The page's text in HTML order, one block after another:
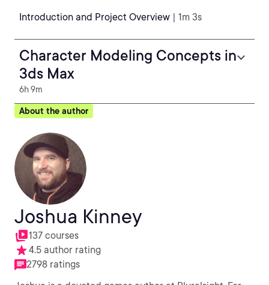
Introduction and Project Overview | 1m 3s
Character Modeling Concepts in
3ds Max
6h 9m
About the author
Joshua Kinney
137 courses
4.5 author rating
2798 ratings